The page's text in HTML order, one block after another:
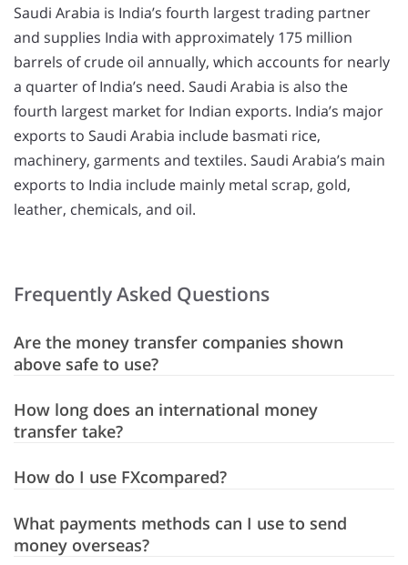
Saudi Arabia is India’s fourth largest trading partner
and supplies India with approximately 175 million
barrels of crude oil annually, which accounts for nearly
a quarter of India’s need. Saudi Arabia is also the
fourth largest market for Indian exports. India’s major
exports to Saudi Arabia include basmati rice,
machinery, garments and textiles. Saudi Arabia’s main
exports to India include mainly metal scrap, gold,
leather, chemicals, and oil.
Frequently Asked Questions
Are the money transfer companies shown
above safe to use?
How long does an international money
transfer take?
How do I use FXcompared?
What payments methods can I use to send
money overseas?